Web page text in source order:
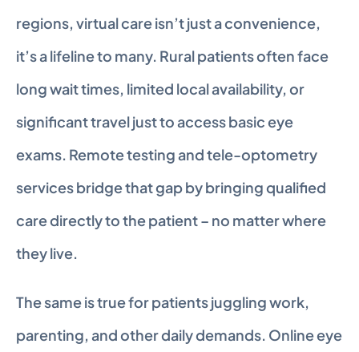
regions, virtual care isn’t just a convenience,
it’s a lifeline to many. Rural patients often face
long wait times, limited local availability, or
significant travel just to access basic eye
exams. Remote testing and tele-optometry
services bridge that gap by bringing qualified
care directly to the patient – no matter where
they live.
The same is true for patients juggling work,
parenting, and other daily demands. Online eye